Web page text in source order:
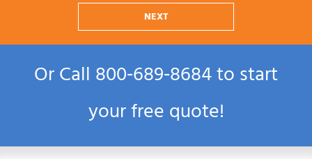
NEXT
Or Call800‑689‑8684to start
your free quote!